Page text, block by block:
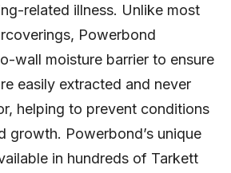
related illness. Unlike most
Powerbond
wall moisture barrier to ensure
easily extracted and never
helping to prevent conditions
growth. Powerbond’s unique
in hundreds of Tarkett